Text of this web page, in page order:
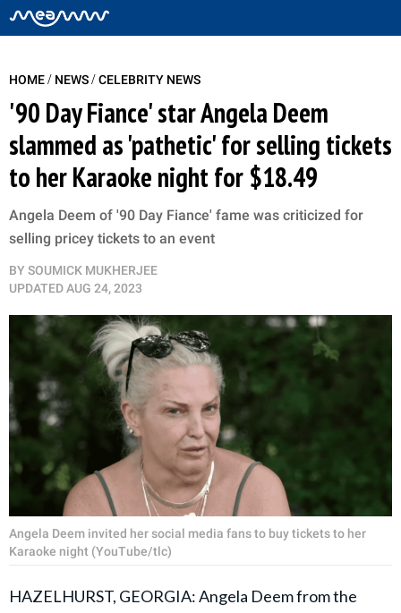
HOME/ NEWS/CELEBRITY NEWS
'90 Day Fiance' star Angela Deem
slammed as 'pathetic' for selling tickets
to her Karaoke night for $18.49
Angela Deem of '90 Day Fiance' fame was criticized for
selling pricey tickets to an event
BY SOUMICK MUKHERJEE
UPDATEDAUG 24, 2023
Angela Deem invited her social media fans to buy tickets to her
Karaoke night (YouTube/tlc)
HAZELHURST, GEORGIA: Angela Deem from the